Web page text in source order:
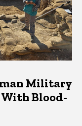
Military
Blood-